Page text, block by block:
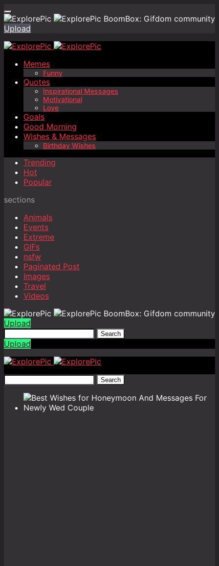
BoomBox: Gifdom community
Upload
Memes
Funny
Quotes
Inspirational Messages
Motivational
Love
Goals
Good Morning
Wishes & Messages
Birthday Wishes
Trending
Hot
Popular
sections
Animals
Events
Extreme
GIFs
nsfw
Paginated Post
Images
Travel
Videos
BoomBox: Gifdom community
Upload
Search
Upload
Search